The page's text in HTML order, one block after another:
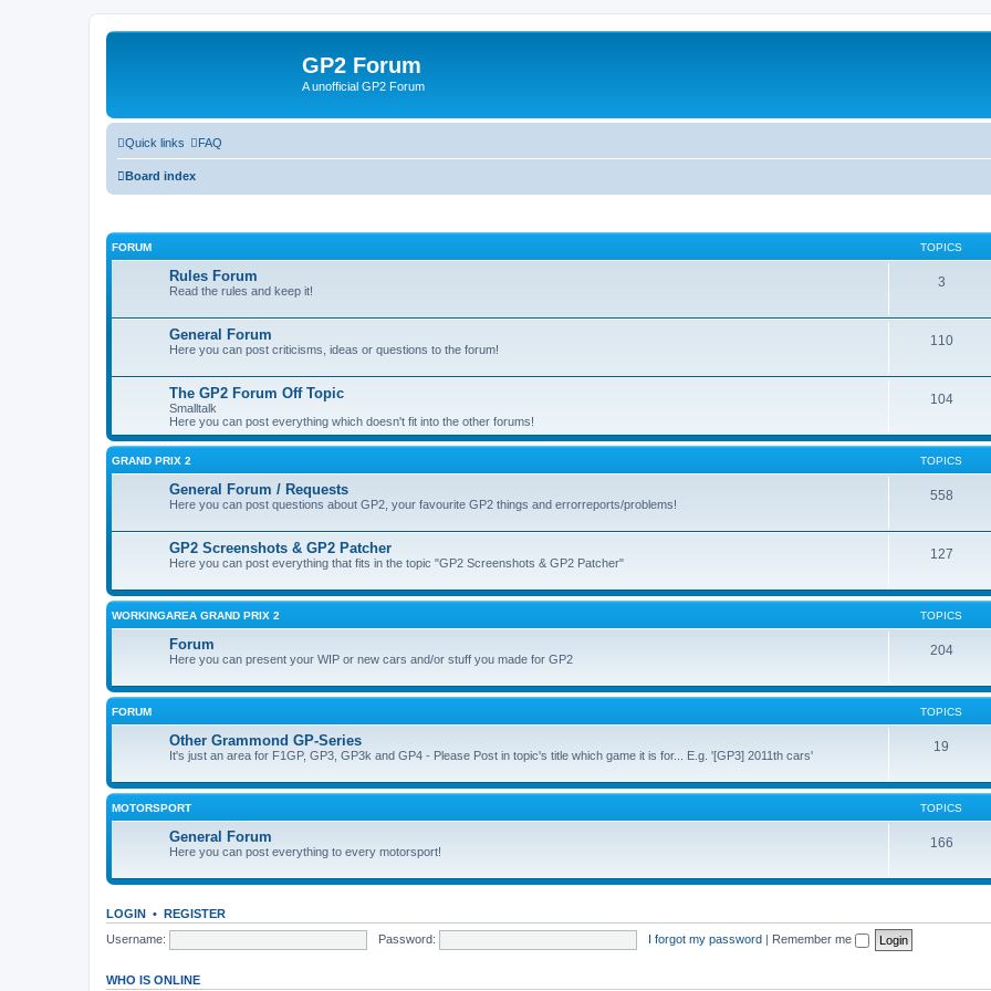
GP2 Forum
A unofficial GP2 Forum
Quick links FAQ
Board index
FORUM TOPICS
Rules Forum
Read the rules and keep it!
3
General Forum
Here you can post criticisms, ideas or questions to the forum!
110
The GP2 Forum Off Topic
Smalltalk
Here you can post everything which doesn't fit into the other forums!
104
GRAND PRIX 2 TOPICS
General Forum / Requests
Here you can post questions about GP2, your favourite GP2 things and errorreports/problems!
558
GP2 Screenshots & GP2 Patcher
Here you can post everything that fits in the topic "GP2 Screenshots & GP2 Patcher"
127
WORKINGAREA GRAND PRIX 2 TOPICS
Forum
Here you can present your WIP or new cars and/or stuff you made for GP2
204
FORUM TOPICS
Other Grammond GP-Series
It's just an area for F1GP, GP3, GP3k and GP4 - Please Post in topic's title which game it is for... E.g. '[GP3] 2011th cars'
19
MOTORSPORT TOPICS
General Forum
Here you can post everything to every motorsport!
166
LOGIN • REGISTER
Username:
Password: I forgot my password | Remember me
WHO IS ONLINE